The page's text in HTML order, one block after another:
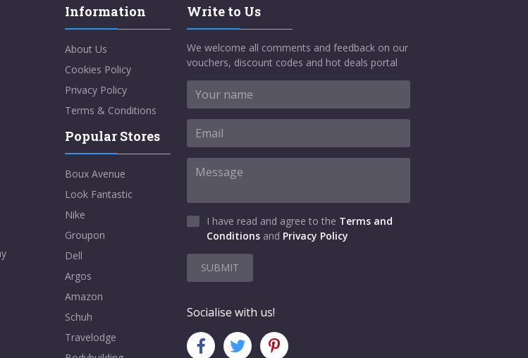
Information
About Us
Cookies Policy
Privacy Policy
Terms & Conditions
Popular Stores
Boux Avenue
Look Fantastic
Nike
Groupon
Dell
Argos
Amazon
Schuh
Travelodge
Write to Us
We welcome all comments and feedback on our
vouchers, discount codes and hot deals portal
I have read and agree to the Terms and
Conditions and Privacy Policy
SUBMIT
Socialise with us!